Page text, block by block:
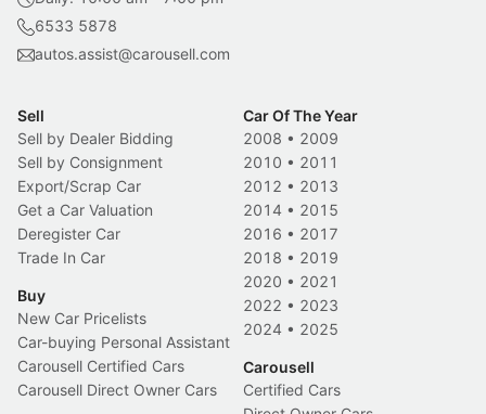
6533 5878
autos.assist@carousell.com
Sell
Sell by Dealer Bidding
Sell by Consignment
Export/Scrap Car
Get a Car Valuation
Deregister Car
Trade In Car
Buy
New Car Pricelists
Car-buying Personal Assistant
Carousell Certified Cars
Carousell Direct Owner Cars
Car Of The Year
2008 • 2009
2010 • 2011
2012 • 2013
2014 • 2015
2016 • 2017
2018 • 2019
2020 • 2021
2022 • 2023
2024 • 2025
Carousell
Certified Cars